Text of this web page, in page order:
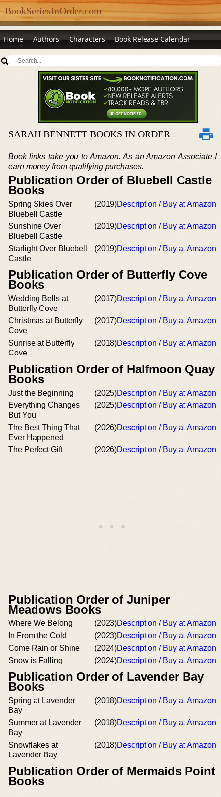
BookSeriesInOrder.com
Home Authors Characters Book Release Calendar
SARAH BENNETT BOOKS IN ORDER
Book links take you to Amazon. As an Amazon Associate I
earn money from qualifying purchases.
Publication Order of Bluebell Castle
Books
Spring Skies Over
Bluebell Castle
(2019)Description / Buy at Amazon
Sunshine Over
Bluebell Castle
(2019)Description / Buy at Amazon
Starlight Over Bluebell
Castle
(2019)Description / Buy at Amazon
Publication Order of Butterfly Cove
Books
Wedding Bells at
Butterfly Cove
(2017)Description / Buy at Amazon
Christmas at Butterfly
Cove
(2017)Description / Buy at Amazon
Sunrise at Butterfly
Cove
(2018)Description / Buy at Amazon
Publication Order of Halfmoon Quay
Books
Just the Beginning (2025)Description / Buy at Amazon
Everything Changes
But You
(2025)Description / Buy at Amazon
The Best Thing That
Ever Happened
(2026)Description / Buy at Amazon
The Perfect Gift (2026)Description / Buy at Amazon
Publication Order of Juniper
Meadows Books
Where We Belong (2023)Description / Buy at Amazon
In From the Cold
(2023)Description / Buy at Amazon
Come Rain or Shine
(2024)Description / Buy at Amazon
Snow is Falling
(2024)Description / Buy at Amazon
Publication Order of Lavender Bay
Books
Spring at Lavender
Bay
(2018)Description / Buy at Amazon
Summer at Lavender
Bay
(2018)Description / Buy at Amazon
Snowflakes at
Lavender Bay
(2018)Description / Buy at Amazon
Publication Order of Mermaids Point
Books